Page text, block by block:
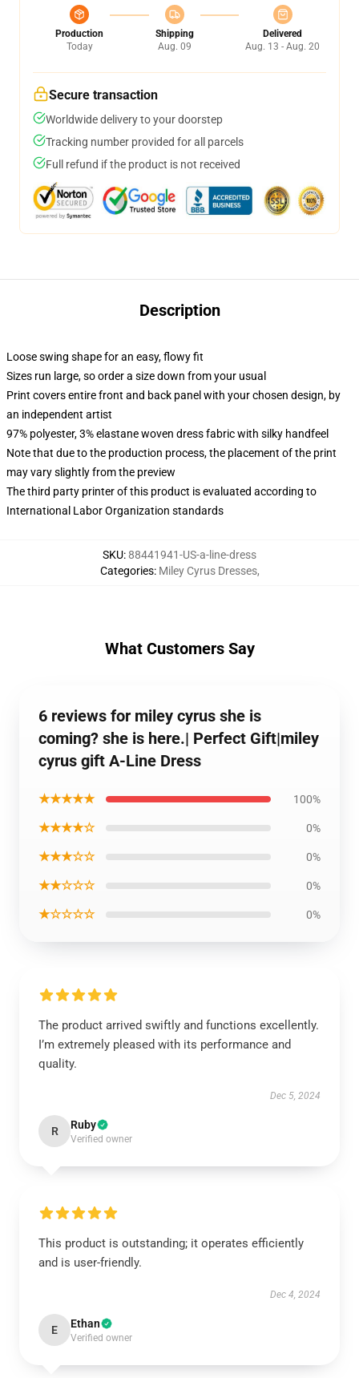
Production
Today
Shipping
Aug. 09
Delivered
Aug. 13 - Aug. 20
Secure transaction
Worldwide delivery to your doorstep
Tracking number provided for all parcels
Full refund if the product is not received
Description
Loose swing shape for an easy, flowy fit
Sizes run large, so order a size down from your usual
Print covers entire front and back panel with your chosen design, by
an independent artist
97% polyester, 3% elastane woven dress fabric with silky handfeel
Note that due to the production process, the placement of the print
may vary slightly from the preview
The third party printer of this product is evaluated according to
International Labor Organization standards
SKU:88441941-US-a-line-dress
Categories: Miley Cyrus Dresses,
What Customers Say
6 reviews for miley cyrus she is
coming? she is here.| Perfect Gift|miley
cyrus gift A-Line Dress
★★★★★ 100%
★★★★☆ 0%
★★★☆☆ 0%
★★☆☆☆ 0%
★☆☆☆☆ 0%
The product arrived swiftly and functions excellently.
I’m extremely pleased with its performance and
quality.
Dec 5, 2024
R Ruby
Verified owner
This product is outstanding; it operates efficiently
and is user-friendly.
Dec 4, 2024
E Ethan
Verified owner